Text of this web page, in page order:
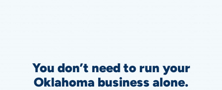
You don’t need to run your
Oklahoma business alone.